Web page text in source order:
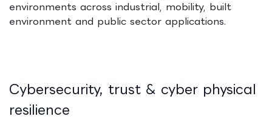
environments across industrial, mobility, built
environment and public sector applications.
Cybersecurity, trust & cyber physical
resilience